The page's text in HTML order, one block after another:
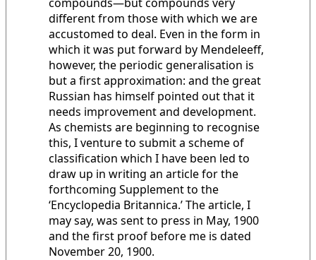
different from those with which we are
accustomed to deal. Even in the form in
which it was put forward by Mendeleeff,
however, the periodic generalisation is
but a first approximation: and the great
Russian has himself pointed out that it
needs improvement and development.
As chemists are beginning to recognise
this, I venture to submit a scheme of
classification which I have been led to
draw up in writing an article for the
forthcoming Supplement to the
‘Encyclopedia Britannica.’ The article, I
may say, was sent to press in May, 1900
and the first proof before me is dated
November 20, 1900.